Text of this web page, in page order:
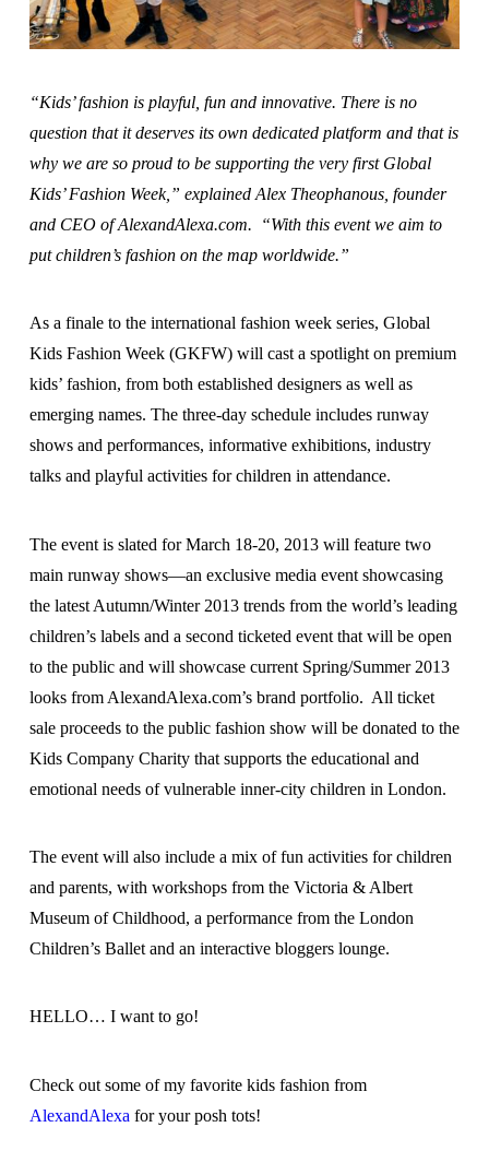
“Kids’ fashion is playful, fun and innovative. There is no
question that it deserves its own dedicated platform and that is
why we are so proud to be supporting the very first Global
Kids’ Fashion Week,” explained Alex Theophanous, founder
and CEO of AlexandAlexa.com. “With this event we aim to
put children’s fashion on the map worldwide.”
As a finale to the international fashion week series, Global
Kids Fashion Week (GKFW) will cast a spotlight on premium
kids’ fashion, from both established designers as well as
emerging names. The three-day schedule includes runway
shows and performances, informative exhibitions, industry
talks and playful activities for children in attendance.
The event is slated for March 18-20, 2013 will feature two
main runway shows—an exclusive media event showcasing
the latest Autumn/Winter 2013 trends from the world’s leading
children’s labels and a second ticketed event that will be open
to the public and will showcase current Spring/Summer 2013
looks from AlexandAlexa.com’s brand portfolio. All ticket
sale proceeds to the public fashion show will be donated to the
Kids Company Charity that supports the educational and
emotional needs of vulnerable inner-city children in London.
The event will also include a mix of fun activities for children
and parents, with workshops from the Victoria & Albert
Museum of Childhood, a performance from the London
Children’s Ballet and an interactive bloggers lounge.
HELLO… I want to go!
Check out some of my favorite kids fashion from
AlexandAlexa for your posh tots!